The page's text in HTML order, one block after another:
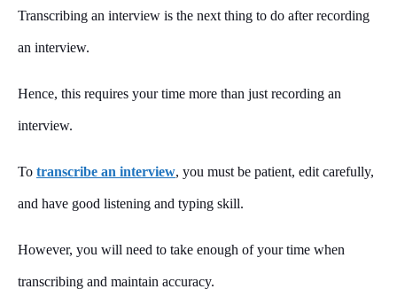
Transcribing an interview is the next thing to do after recording
an interview.
Hence, this requires your time more than just recording an
interview.
To transcribe an interview, you must be patient, edit carefully,
and have good listening and typing skill.
However, you will need to take enough of your time when
transcribing and maintain accuracy.